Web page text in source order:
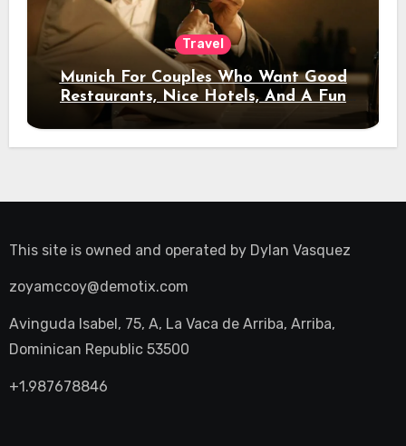
Travel
Munich For Couples Who Want Good
Restaurants, Nice Hotels, And A Fun
Night Out
This site is owned and operated by Dylan Vasquez
zoyamccoy@demotix.com
Avinguda Isabel, 75, A, La Vaca de Arriba, Arriba,
Dominican Republic 53500
+1.987678846